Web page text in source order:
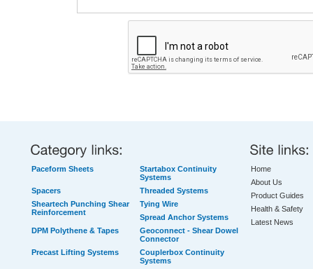
Paceform Sheets
Startabox Continuity
Systems
Spacers
Threaded Systems
Sheartech Punching Shear
Reinforcement
Tying Wire
Spread Anchor Systems
DPM Polythene & Tapes
Geoconnect - Shear Dowel
Connector
Precast Lifting Systems
Couplerbox Continuity
Systems
Home
About Us
Product Guides
Health & Safety
Latest News